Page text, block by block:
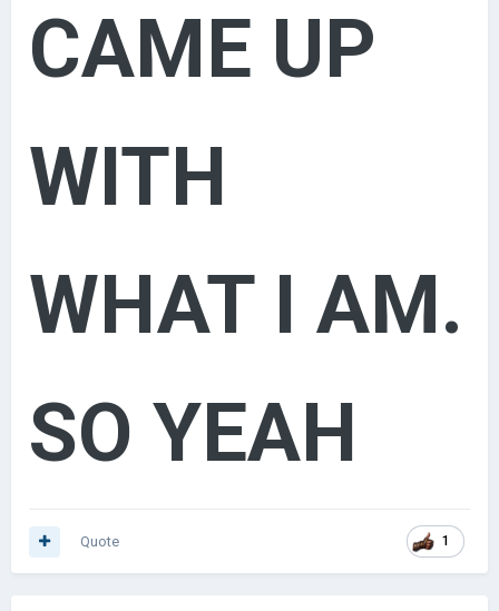
Admin/Owner - #FF0000 (255, 0, 0)
- Łukasz
Moderator - #8000FF (128, 0, 255)
- Little Łukasz
moderate forum anymore))
Contributors - #FF8000 (255, 255, 0)
done something for community - created mods
posts
&& 600 Likes
Emperor - #0080FF (0, 128, 255)
- 500 posts
&& 300
Likes
Lord - #256D1C (37, 109, 28)
- 50 posts && 30 Likes
Member - #000000 (0,0,0)
CAME UP
WITH
WHAT I AM.
SO YEAH
1
Quote